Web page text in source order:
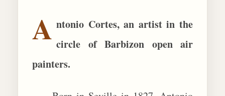
BIOGRAPHIES
CALL +1 (619) 482-0452
A ntonio Cortes, an artist in the
circle of Barbizon open air
painters.